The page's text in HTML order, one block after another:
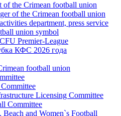
of the Crimean football union
of the Crimean football union
department, press service
union symbol
Premier-League
КФС 2026 года
football union
Licensing Committee
Committee
and Women`s Football